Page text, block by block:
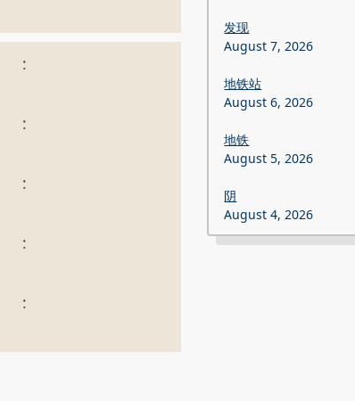
:
:
:
:
:
发现
August 7, 2026
地铁站
August 6, 2026
地铁
August 5, 2026
阴
August 4, 2026